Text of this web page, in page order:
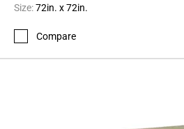
Size:72in. x 72in.
Compare